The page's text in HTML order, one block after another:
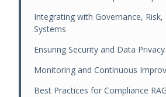
Integrating with Governance, Risk,
Systems
Ensuring Security and Data Privacy
Monitoring and Continuous
Best Practices for Compliance